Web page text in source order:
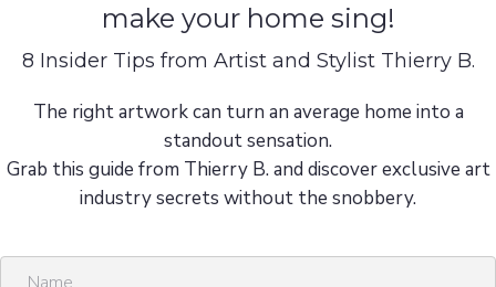
make your home sing!
8 Insider Tips from Artist and Stylist Thierry B.
The right artwork can turn an average home into a
standout sensation.
Grab this guide from Thierry B. and discover exclusive art
industry secrets without the snobbery.